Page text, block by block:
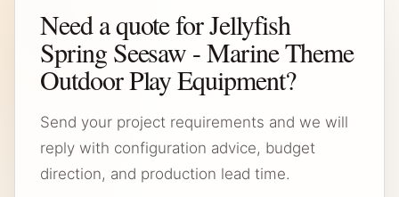
Need a quote for Jellyfish
Spring Seesaw - Marine Theme
Outdoor Play Equipment?
Send your project requirements and we will
reply with configuration advice, budget
direction, and production lead time.